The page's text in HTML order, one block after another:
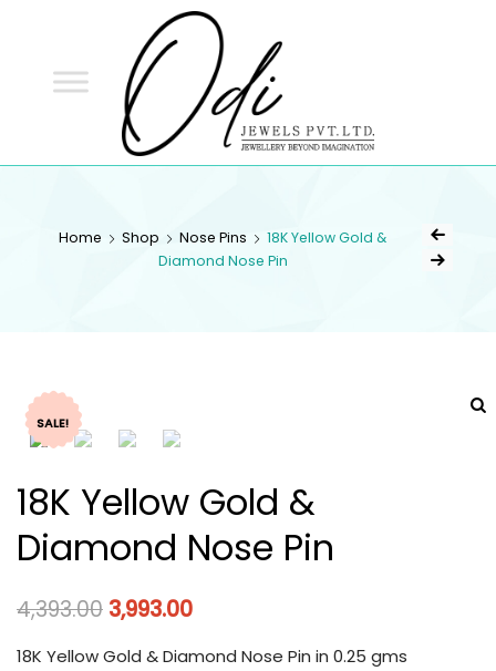
Home Shop Nose Pins
18K Yellow Gold &
Diamond Nose Pin
SALE!
18K Yellow Gold &
Diamond Nose Pin
4,393.00 3,993.00
18K Yellow Gold & Diamond Nose Pin in 0.25 gms